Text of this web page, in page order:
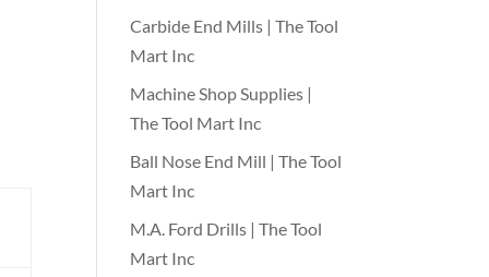
Carbide End Mills | The Tool
Mart Inc
Machine Shop Supplies |
The Tool Mart Inc
Ball Nose End Mill | The Tool
Mart Inc
M.A. Ford Drills | The Tool
Mart Inc